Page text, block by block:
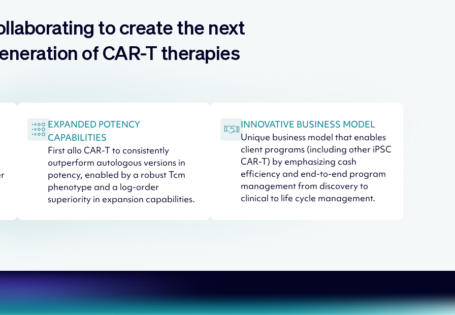
to create the next
of CAR-T therapies
EXPANDED POTENCY
CAPABILITIES
First allo CAR-T to consistently
outperform autologous versions in
potency, enabled by a robust Tcm
phenotype and a log-order
superiority in expansion capabilities.
INNOVATIVE BUSINESS MODEL
Unique business model that enables
client programs (including other iPSC
CAR-T) by emphasizing cash
efficiency and end-to-end program
management from discovery to
clinical to life cycle management.